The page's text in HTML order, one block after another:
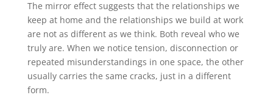
The mirror effect suggests that the relationships we
keep at home and the relationships we build at work
are not as different as we think. Both reveal who we
truly are. When we notice tension, disconnection or
repeated misunderstandings in one space, the other
usually carries the same cracks, just in a different
form.